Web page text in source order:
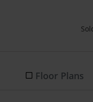
Floor Plans